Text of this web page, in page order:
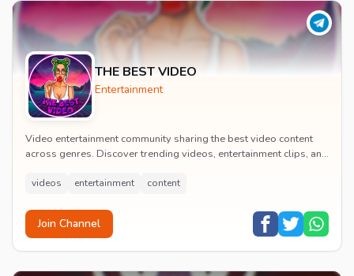
THE BEST VIDEO
Entertainment
Video entertainment community sharing the best video content
across genres. Discover trending videos, entertainment clips, and
videos entertainment content
Join Channel